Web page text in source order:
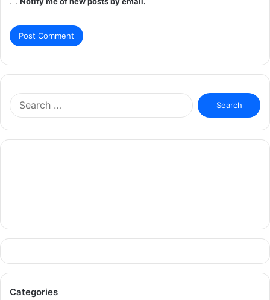
Search
for:
Categories